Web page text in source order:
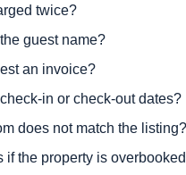
twice?
guest name?
an invoice?
in or check-out dates?
does not match the listing?
if the property is